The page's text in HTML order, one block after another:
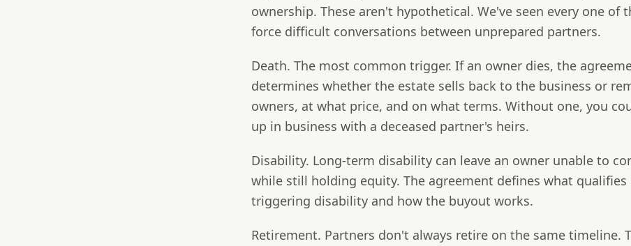
ownership. These aren't hypothetical. We've seen every one of
force difficult conversations between unprepared partners.
Death. The most common trigger. If an owner dies, the
determines whether the estate sells back to the business or
owners, at what price, and on what terms. Without one, you
up in business with a deceased partner's heirs.
Disability. Long-term disability can leave an owner unable to
while still holding equity. The agreement defines what qualifies
triggering disability and how the buyout works.
Retirement. Partners don't always retire on the same timeline.